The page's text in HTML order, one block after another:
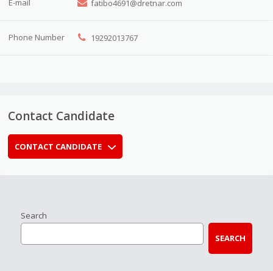
fatibo4691@dretnar.com
Phone Number 19292013767
Contact Candidate
CONTACT CANDIDATE
Search
SEARCH